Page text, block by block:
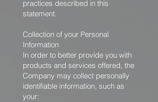
practices described in this
statement.
Collection of your Personal
Information
In order to better provide you with
products and services offered, the
Company may collect personally
identifiable information, such as
your: